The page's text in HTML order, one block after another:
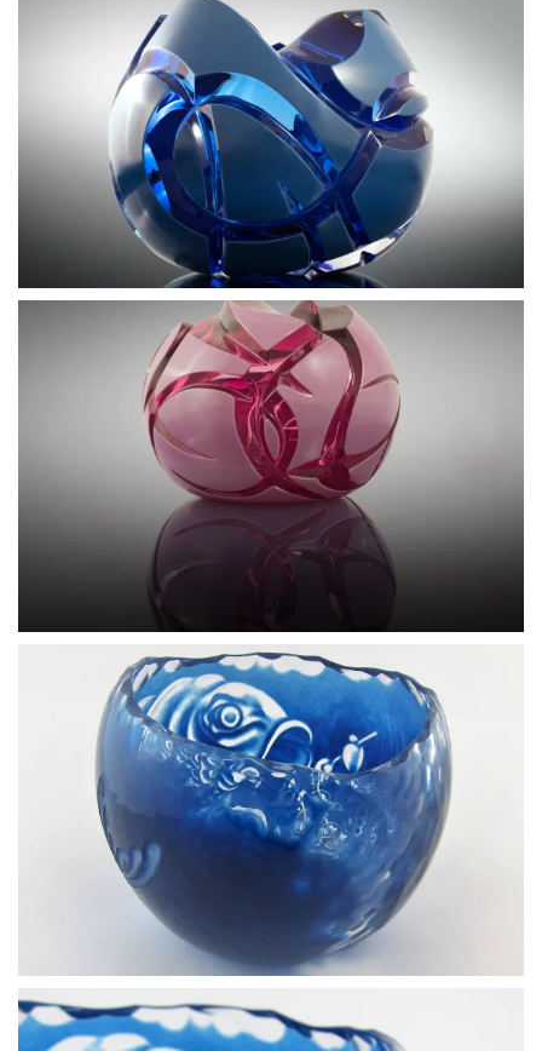
BLÄDDRA I GALLERI
BLÄDDRA I GALLERI
BLÄDDRA I GALLERI